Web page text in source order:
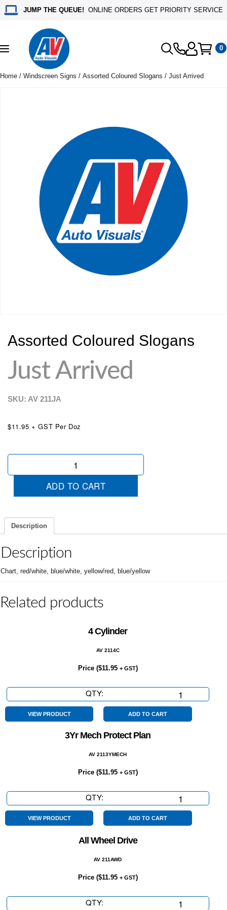
JUMP THE QUEUE! ONLINE ORDERS GET PRIORITY SERVICE
Toggle
navigation
0
Home / Windscreen Signs / Assorted Coloured Slogans / Just Arrived
Assorted Coloured Slogans
Just Arrived
SKU: AV 211JA
$11.95 + GST Per Doz
Just
ADD TO CART
Description
Description
Chart, red/white, blue/white, yellow/red, blue/yellow
Related products
4 Cylinder
AV 2114C
Price ($11.95 + GST)
QTY:
Cylinder
quantity
VIEW PRODUCT ADD TO CART
3Yr Mech Protect Plan
AV 2113YMECH
Price ($11.95 + GST)
QTY:
Mech
Protect
quantity
VIEW PRODUCT ADD TO CART
All Wheel Drive
AV 211AWD
Price ($11.95 + GST)
QTY: